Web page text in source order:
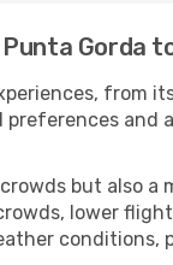
Gorda
from
preferences
but also
lower
conditions,